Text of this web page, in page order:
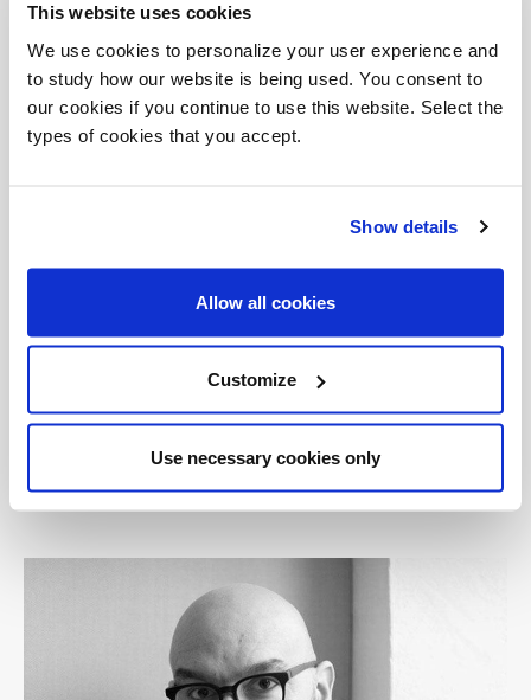
This website uses cookies
We use cookies to personalize your user experience and
to study how our website is being used. You consent to
our cookies if you continue to use this website. Select the
types of cookies that you accept.
Show details
Allow all cookies
Customize
Use necessary cookies only
named Nichetto = Nendo, which leads, that
same year, in an exhibition at the Milan Design
Week 2013.
including Berga, Bosa, Casamania, Cassina,
Gallotti&Radice, Glas Italia, Globo, Italesse, La
Chance, King’s, Kristalia, Mabeo, MG Lab, Moroso,
Offecct, Ogeborg, One Nordic Furniture
Company, Petite Friture, Salviati, Skitsch,
Skultuna, Tacchini, TobeUs, Venini and Zero.